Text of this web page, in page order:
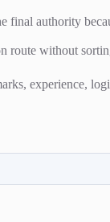
authority
route without
experience,